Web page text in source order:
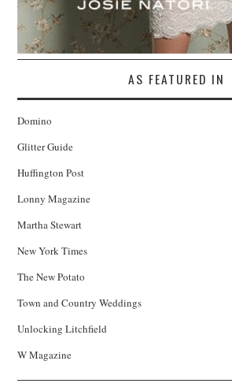
AS FEATURED IN
Domino
Glitter Guide
Huffington Post
Lonny Magazine
Martha Stewart
New York Times
The New Potato
Town and Country Weddings
Unlocking Litchfield
W Magazine